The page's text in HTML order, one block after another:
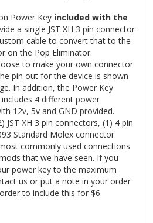
Power Key included with the
a single JST XH 3 pin connector
cable to convert that to the
on the Pop Eliminator.
to make your own connector
pin out for the device is shown
In addition, the Power Key
4 different power
12v, 5v and GND provided.
JST XH 3 pin connectors, (1) 4 pin
Standard Molex connector.
commonly used connections
that we have seen. If you
power key to the maximum
us or put a note in your order
to include this for $6